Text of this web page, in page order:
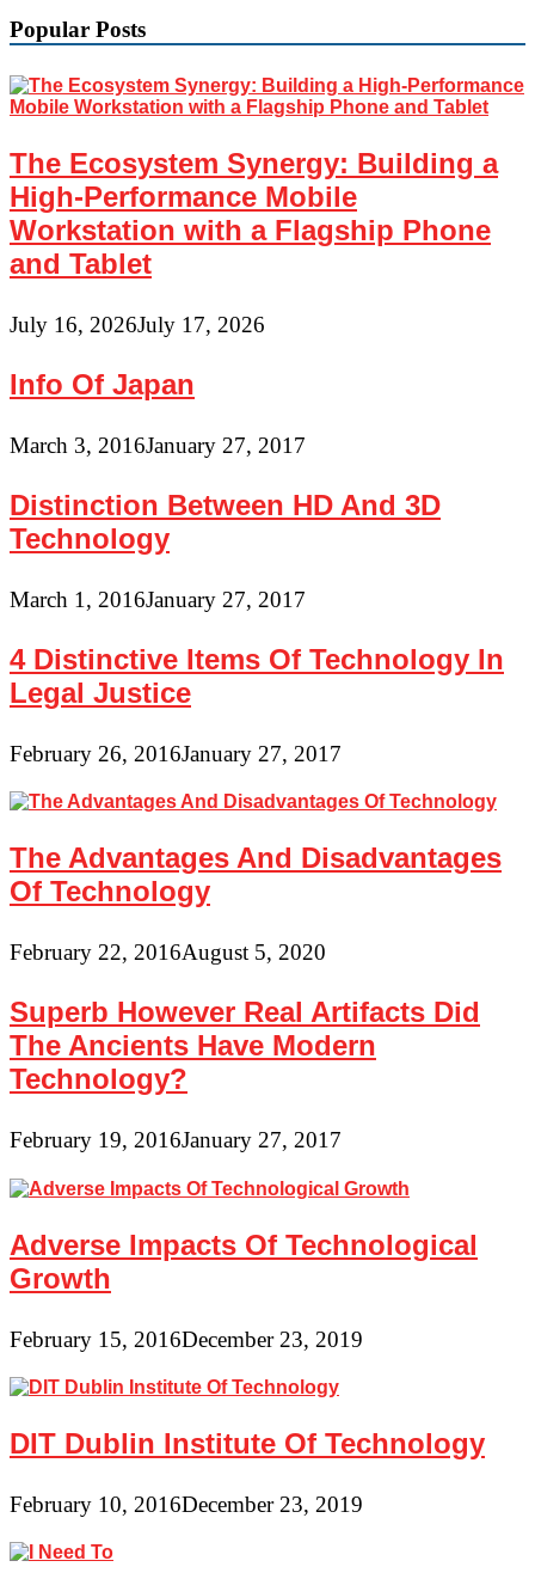
Popular Posts
The Ecosystem Synergy: Building a
High-Performance Mobile
Workstation with a Flagship Phone
and Tablet
July 16, 2026July 17, 2026
Info Of Japan
March 3, 2016January 27, 2017
Distinction Between HD And 3D
Technology
March 1, 2016January 27, 2017
4 Distinctive Items Of Technology In
Legal Justice
February 26, 2016January 27, 2017
The Advantages And Disadvantages
Of Technology
February 22, 2016August 5, 2020
Superb However Real Artifacts Did
The Ancients Have Modern
Technology?
February 19, 2016January 27, 2017
Adverse Impacts Of Technological
Growth
February 15, 2016December 23, 2019
DIT Dublin Institute Of Technology
February 10, 2016December 23, 2019